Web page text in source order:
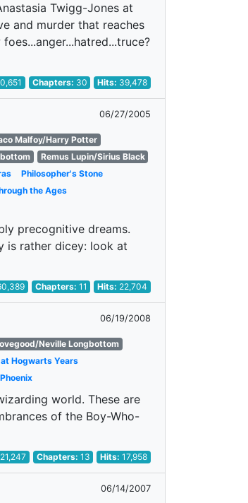
Twigg-Jones at
and murder that reaches
Chapters: 30 Hits: 39,478
06/27/2005
Malfoy/Harry Potter
Remus Lupin/Sirius Black
Philosopher's Stone
the Ages
precognitive dreams.
is rather dicey: look at
Chapters: 11 Hits: 22,704
06/19/2008
Neville Longbottom
Hogwarts Years
world. These are
of the Boy-Who-
21,247 Chapters: 13 Hits:17,958
06/14/2007